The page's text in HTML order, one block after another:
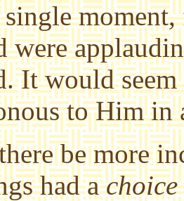
were
It would
to Himin
be more
had achoice